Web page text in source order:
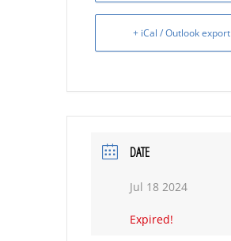
+ iCal / Outlook export
DATE
Jul 18 2024
Expired!